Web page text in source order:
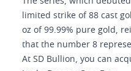
limited strike of 88 cast
oz of 99.99% pure gold,
that the number 8
At SD Bullion, you can